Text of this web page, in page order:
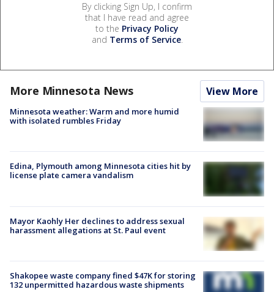
By clicking Sign Up, I confirm
that I have read and agree
to the Privacy Policy
and Terms of Service.
More Minnesota News View More
Minnesota weather: Warm and more humid
with isolated rumbles Friday
Edina, Plymouth among Minnesota cities hit by
license plate camera vandalism
Mayor Kaohly Her declines to address sexual
harassment allegations at St. Paul event
Shakopee waste company fined $47K for storing
132 unpermitted hazardous waste shipments